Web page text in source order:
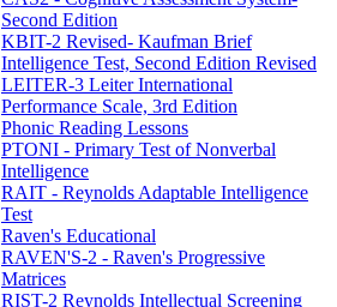
Second Edition
KBIT-2 Revised- Kaufman Brief
Intelligence Test, Second Edition Revised
LEITER-3 Leiter International
Performance Scale, 3rd Edition
Phonic Reading Lessons
PTONI - Primary Test of Nonverbal
Intelligence
RAIT - Reynolds Adaptable Intelligence
Test
Raven's Educational
RAVEN'S-2 - Raven's Progressive
Matrices
RIST-2 Reynolds Intellectual Screening